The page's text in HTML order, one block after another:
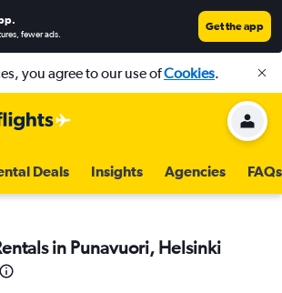
.
fewer ads.
Get the app
you agree to our use ofCookies.
Deals Insights Agencies FAQs
in Punavuori, Helsinki